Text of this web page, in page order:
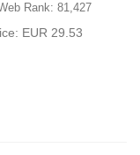
Rank: 81,427
EUR 29.53